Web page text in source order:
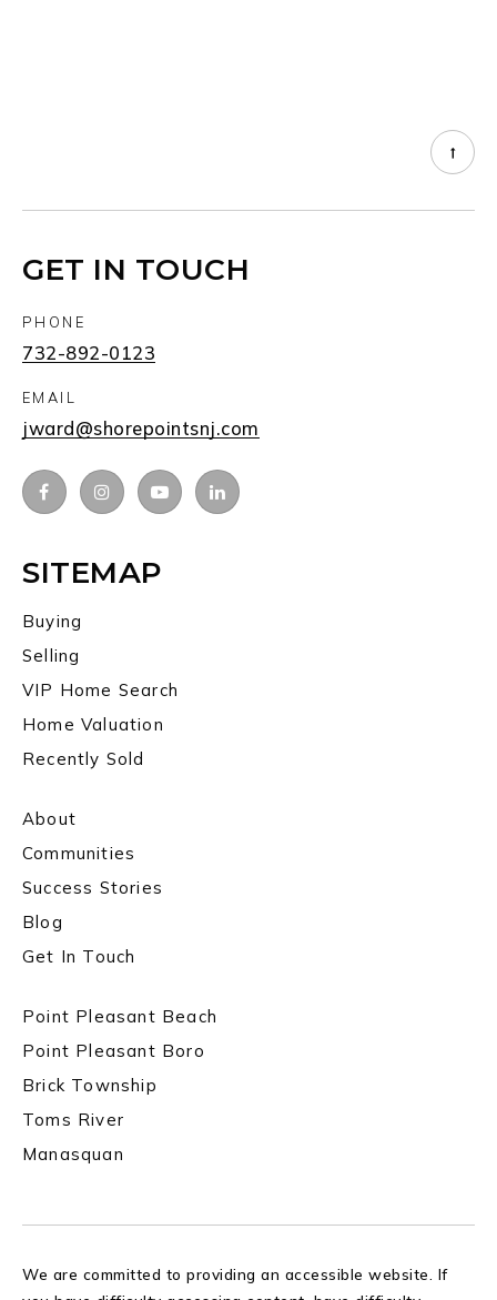
SITEMAP
Buying
Selling
VIP Home Search
Home Valuation
Recently Sold
About
Communities
Success Stories
Blog
Get In Touch
Point Pleasant Beach
Point Pleasant Boro
Brick Township
Toms River
Manasquan
GET IN TOUCH
PHONE
732-892-0123
EMAIL
jward@shorepointsnj.com
We are committed to providing an accessible website. If